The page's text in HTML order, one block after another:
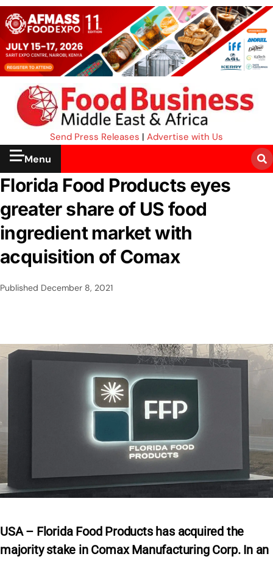
Send Press Releases | Advertise with Us
Menu
Florida Food Products eyes
greater share of US food
ingredient market with
acquisition of Comax
Published December 8, 2021
USA – Florida Food Products has acquired the
majority stake in Comax Manufacturing Corp. In an